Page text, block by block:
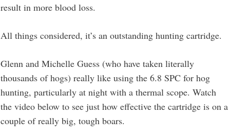
result in more blood loss.
All things considered, it’s an outstanding hunting cartridge.
Glenn and Michelle Guess (who have taken literally
thousands of hogs) really like using the 6.8 SPC for hog
hunting, particularly at night with a thermal scope. Watch
the video below to see just how effective the cartridge is on a
couple of really big, tough boars.